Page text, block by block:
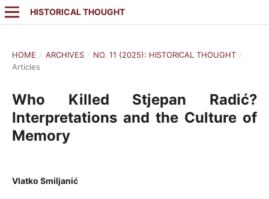
HISTORICAL THOUGHT
HOME / ARCHIVES / NO. 11 (2025): HISTORICAL THOUGHT /
Articles
Who Killed Stjepan Radić?
Interpretations and the Culture of
Memory
Vlatko Smiljanić